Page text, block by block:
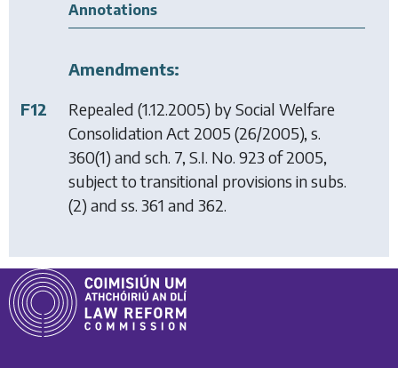
Annotations
Amendments:
F12
Repealed (1.12.2005) bySocial Welfare
Consolidation Act 2005 (26/2005), s.
360(1) and sch. 7, S.I. No. 923 of 2005,
subject to transitional provisions in subs.
(2) and ss. 361 and 362.